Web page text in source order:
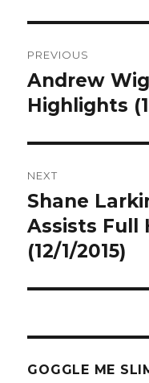
navigation
PREVIOUS
Previous
post:
Andrew
Highlights
NEXT
Next
post:
Shane
Assists Full
(12/1/2015)
GOGGLE ME